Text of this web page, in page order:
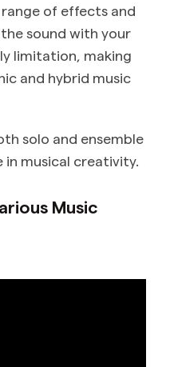
of effects and
sound with your
limitation, making
and hybrid music
solo and ensemble
musical creativity.
Music